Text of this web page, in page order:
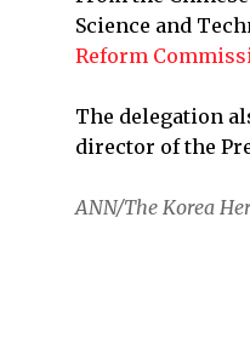
Science and
Reform
The delegation
director of the
ANN/The Korea